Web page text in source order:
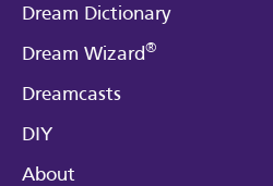
Dream Dictionary
Dream Wizard®
Dreamcasts
DIY
About